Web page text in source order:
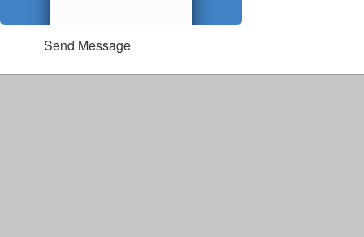
Send Message